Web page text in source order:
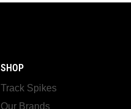
SHOP
Track Spikes
Our Brands